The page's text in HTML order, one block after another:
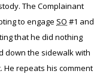
The Complainant
to engage SO #1 and
that he did nothing
down the sidewalk with
He repeats his comment